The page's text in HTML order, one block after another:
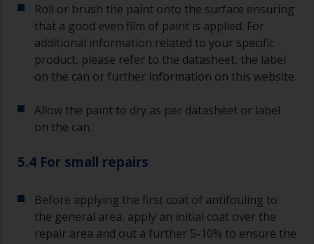
sand out, use 120-220 grit paper. Start with 220
grade and if it keeps clogging change to 120.
Any coarser and you run the risk of removing
too much product and/or sanding through to the
substrate. Refer to label data for self-on-self
Roll or brush the paint onto the surface ensuring
that a good even film of paint is applied. For
additional information related to your specific
product, please refer to the datasheet, the label
on the can or further information on this website.
Allow the paint to dry as per datasheet or label
on the can.
5.4 For small repairs
Before applying the first coat of antifouling to
the general area, apply an initial coat over the
repair area and out a further 5-10% to ensure the